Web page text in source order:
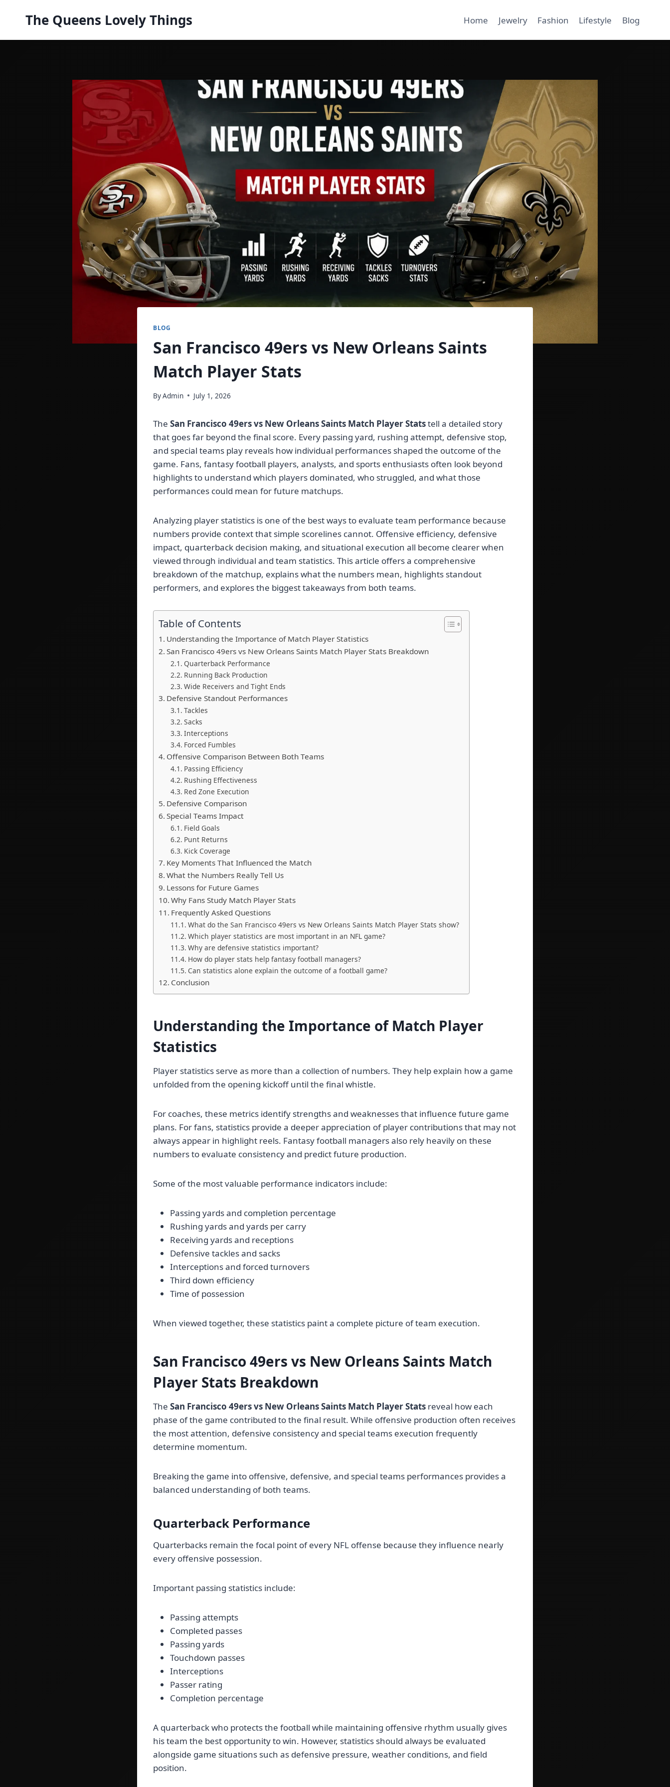
The Queens Lovely Things Home Jewelry Fashion Lifestyle Blog
BLOG
San Francisco 49ers vs New Orleans Saints
Match Player Stats
ByAdmin July 1, 2026
The San Francisco 49ers vs New Orleans Saints Match Player Statstell a detailed story
that goes far beyond the final score. Every passing yard, rushing attempt, defensive stop,
and special teams play reveals how individual performances shaped the outcome of the
game. Fans, fantasy football players, analysts, and sports enthusiasts often look beyond
highlights to understand which players dominated, who struggled, and what those
performances could mean for future matchups.
Analyzing player statistics is one of the best ways to evaluate team performance because
numbers provide context that simple scorelines cannot. Offensive efficiency, defensive
impact, quarterback decision making, and situational execution all become clearer when
viewed through individual and team statistics. This article offers a comprehensive
breakdown of the matchup, explains what the numbers mean, highlights standout
performers, and explores the biggest takeaways from both teams.
Table of Contents
Understanding the Importance of Match Player Statistics
San Francisco 49ers vs New Orleans Saints Match Player Stats Breakdown
Quarterback Performance
Running Back Production
Wide Receivers and Tight Ends
Defensive Standout Performances
Tackles
Sacks
Interceptions
Forced Fumbles
Offensive Comparison Between Both Teams
Passing Efficiency
Rushing Effectiveness
Red Zone Execution
Defensive Comparison
Special Teams Impact
Field Goals
Punt Returns
Kick Coverage
Key Moments That Influenced the Match
What the Numbers Really Tell Us
Lessons for Future Games
Why Fans Study Match Player Stats
Frequently Asked Questions
What do the San Francisco 49ers vs New Orleans Saints Match Player Stats show?
Which player statistics are most important in an NFL game?
Why are defensive statistics important?
How do player stats help fantasy football managers?
Can statistics alone explain the outcome of a football game?
Conclusion
Understanding the Importance of Match Player
Statistics
Player statistics serve as more than a collection of numbers. They help explain how a game
unfolded from the opening kickoff until the final whistle.
For coaches, these metrics identify strengths and weaknesses that influence future game
plans. For fans, statistics provide a deeper appreciation of player contributions that may not
always appear in highlight reels. Fantasy football managers also rely heavily on these
numbers to evaluate consistency and predict future production.
Some of the most valuable performance indicators include:
Passing yards and completion percentage
Rushing yards and yards per carry
Receiving yards and receptions
Defensive tackles and sacks
Interceptions and forced turnovers
Third down efficiency
Time of possession
When viewed together, these statistics paint a complete picture of team execution.
San Francisco 49ers vs New Orleans Saints Match
Player Stats Breakdown
The San Francisco 49ers vs New Orleans Saints Match Player Stats reveal how each
phase of the game contributed to the final result. While offensive production often receives
the most attention, defensive consistency and special teams execution frequently
determine momentum.
Breaking the game into offensive, defensive, and special teams performances provides a
balanced understanding of both teams.
Quarterback Performance
Quarterbacks remain the focal point of every NFL offense because they influence nearly
every offensive possession.
Important passing statistics include:
Passing attempts
Completed passes
Passing yards
Touchdown passes
Interceptions
Passer rating
Completion percentage
A quarterback who protects the football while maintaining offensive rhythm usually gives
his team the best opportunity to win. However, statistics should always be evaluated
alongside game situations such as defensive pressure, weather conditions, and field
position.